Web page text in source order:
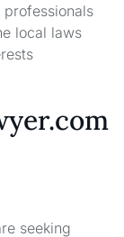
local laws
seeking